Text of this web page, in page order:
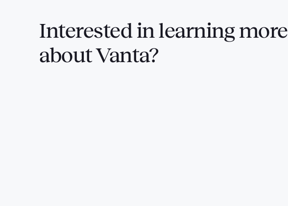
Interested inlearning more
about Vanta?